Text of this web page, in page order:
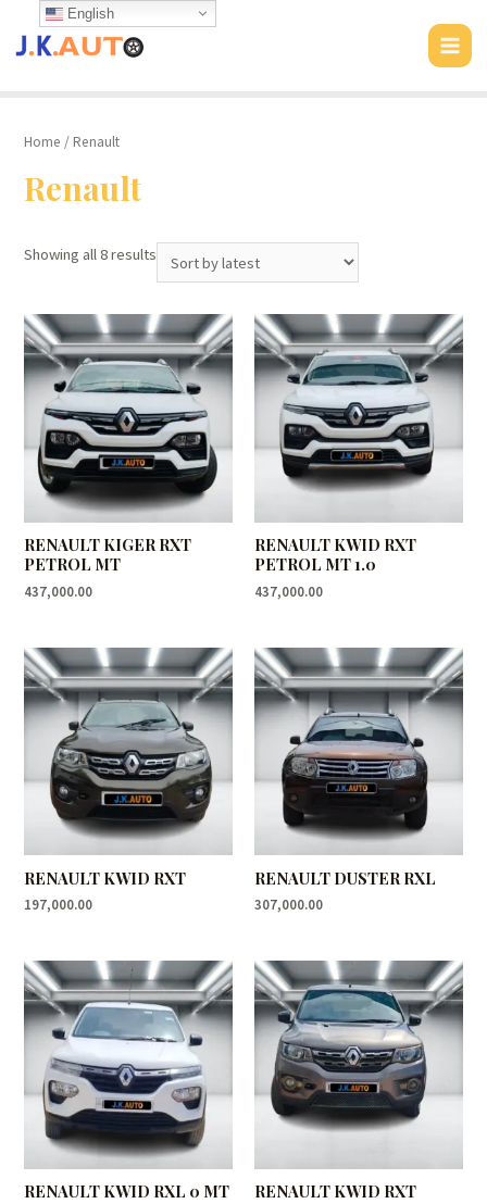
content
MAIN
Home / Renault
Renault
Showing all 8 results
RENAULT KIGER RXT
PETROL MT
437,000.00
RENAULT KWID RXT
PETROL MT 1.0
437,000.00
RENAULT KWID RXT
197,000.00
RENAULT DUSTER RXL
307,000.00
RENAULT KWID RXL 0 MT RENAULT KWID RXT
English